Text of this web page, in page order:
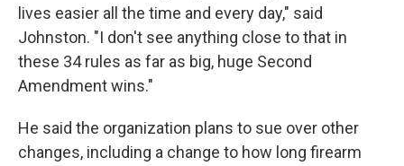
lives easier all the time and every day," said
Johnston. "I don't see anything close to that in
these 34 rules as far as big, huge Second
Amendment wins."
He said the organization plans to sue over other
changes, including a change to how long firearm